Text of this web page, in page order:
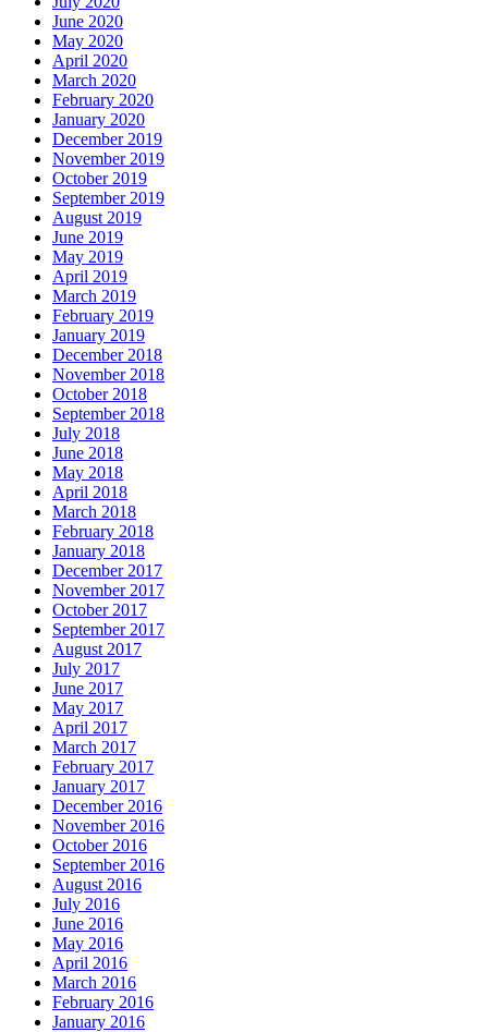
June 2020
May 2020
April 2020
March 2020
February 2020
January 2020
December 2019
November 2019
October 2019
September 2019
August 2019
June 2019
May 2019
April 2019
March 2019
February 2019
January 2019
December 2018
November 2018
October 2018
September 2018
July 2018
June 2018
May 2018
April 2018
March 2018
February 2018
January 2018
December 2017
November 2017
October 2017
September 2017
August 2017
July 2017
June 2017
May 2017
April 2017
March 2017
February 2017
January 2017
December 2016
November 2016
October 2016
September 2016
August 2016
July 2016
June 2016
May 2016
April 2016
March 2016
February 2016
January 2016